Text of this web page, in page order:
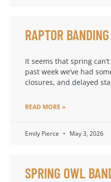
RAPTOR
It seems that spring
past week we’ve had
closures, and delayed
READ MORE »
Emily Pierce May 3, 2026
SPRING OWL